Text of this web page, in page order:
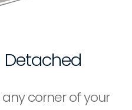
Detached
corner of your